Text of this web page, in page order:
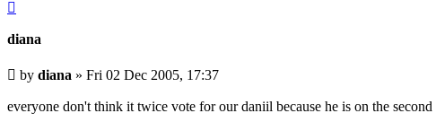
diana
Unread
post
by diana » Fri 02 Dec 2005, 17:37
everyone don't think it twice vote for our daniil because he is on the